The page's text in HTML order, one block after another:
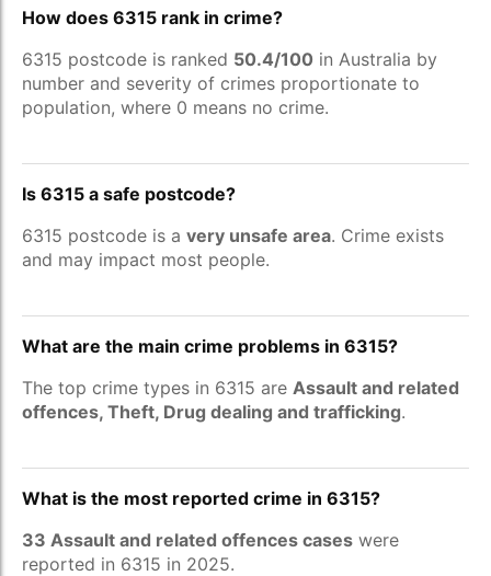
How does 6315 rank in crime?
6315 postcode is ranked 50.4/100 in Australia by
number and severity of crimes proportionate to
population, where 0 means no crime.
Is 6315 a safe postcode?
6315 postcode is a very unsafe area. Crime exists
and may impact most people.
What are the main crime problems in 6315?
The top crime types in 6315 are Assault and related
offences, Theft, Drug dealing and trafficking.
What is the most reported crime in 6315?
33 Assault and related offences cases were
reported in 6315 in 2025.